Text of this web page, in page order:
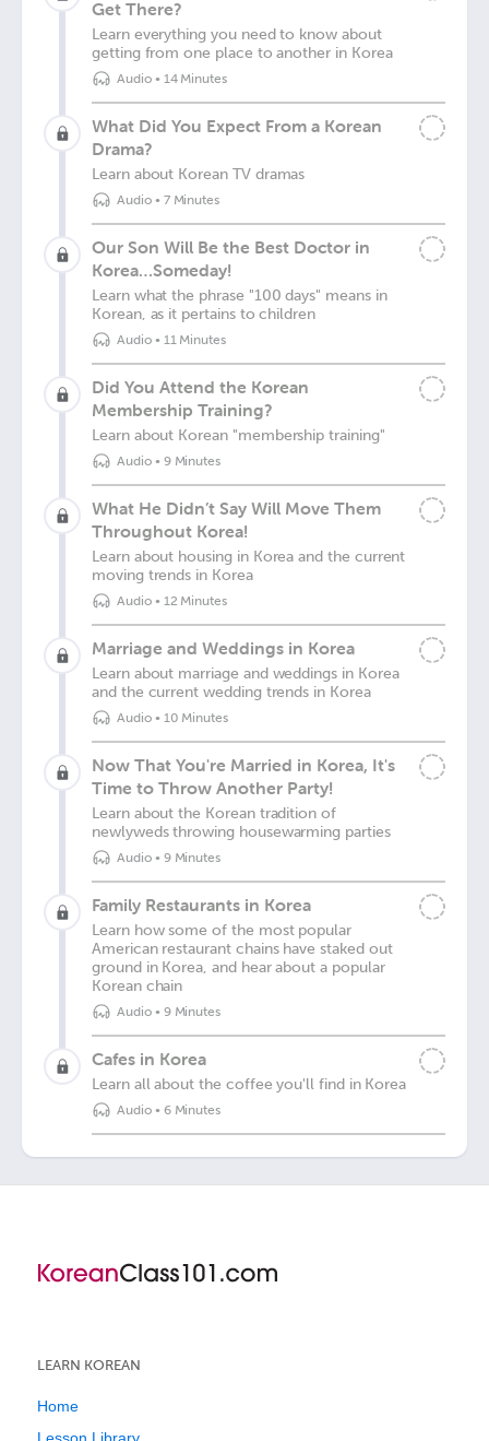
Get There?
Learn everything you need to know about
getting from one place to another in Korea
Audio• 14 Minutes
What Did You Expect From a Korean
Drama?
Learn about Korean TV dramas
Audio• 7 Minutes
Our Son Will Be the Best Doctor in
Korea…Someday!
Learn what the phrase "100 days" means in
Korean, as it pertains to children
Audio• 11 Minutes
Did You Attend the Korean
Membership Training?
Learn about Korean "membership training"
Audio• 9 Minutes
What He Didn’t Say Will Move Them
Throughout Korea!
Learn about housing in Korea and the current
moving trends in Korea
Audio• 12 Minutes
Marriage and Weddings in Korea
Learn about marriage and weddings in Korea
and the current wedding trends in Korea
Audio• 10 Minutes
Now That You're Married in Korea, It's
Time to Throw Another Party!
Learn about the Korean tradition of
newlyweds throwing housewarming parties
Audio• 9 Minutes
Family Restaurants in Korea
Learn how some of the most popular
American restaurant chains have staked out
ground in Korea, and hear about a popular
Korean chain
Audio• 9 Minutes
Cafes in Korea
Learn all about the coffee you'll find in Korea
Audio• 6 Minutes
LEARN KOREAN
Home